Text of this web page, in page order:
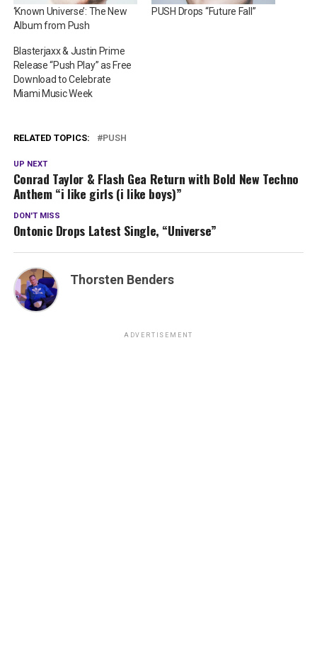
‘Known Universe’: The New
Album from Push
PUSH Drops “Future Fall”
Blasterjaxx & Justin Prime
Release “Push Play” as Free
Download to Celebrate
Miami Music Week
RELATED TOPICS: PUSH
UP NEXT
Conrad Taylor & Flash Gea Return with Bold New Techno
Anthem “i like girls (i like boys)”
DON'T MISS
Ontonic Drops Latest Single, “Universe”
Thorsten Benders
ADVERTISEMENT